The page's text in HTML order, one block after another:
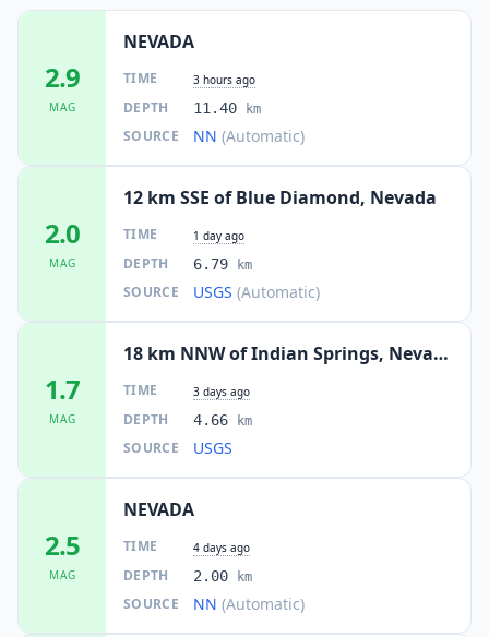
2.9
MAG
NEVADA
TIME 3 hours ago
DEPTH 11.40 km
SOURCE NN (Automatic)
2.0
MAG
12 km SSE of Blue Diamond, Nevada
TIME 1 day ago
DEPTH 6.79 km
SOURCE USGS (Automatic)
1.7
MAG
18 km NNW of Indian Springs, Nevada
TIME 3 days ago
DEPTH 4.66 km
SOURCE USGS
2.5
MAG
NEVADA
TIME 4 days ago
DEPTH 2.00 km
SOURCE NN (Automatic)